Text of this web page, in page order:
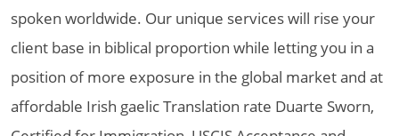
spoken worldwide. Our unique services will rise your
client base in biblical proportion while letting you in a
position of more exposure in the global market and at
affordable Irish gaelic Translation rate Duarte Sworn,